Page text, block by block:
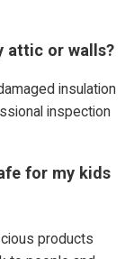
attic or walls?
insulation
inspection
for my kids
products